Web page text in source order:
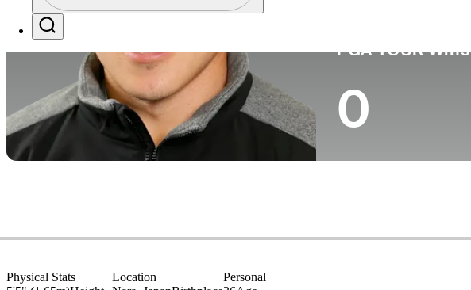
PGA TOUR Wins
0
Physical Stats
Location
Personal